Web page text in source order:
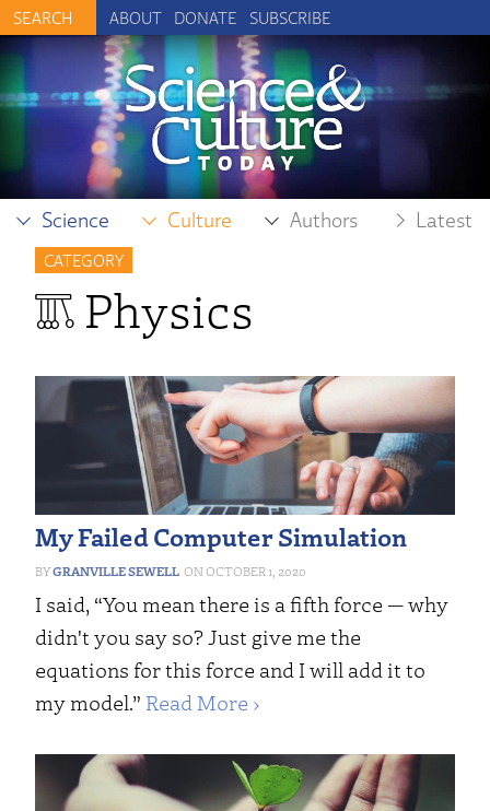
ABOUT DONATE SUBSCRIBE
Science Culture Authors Latest
CATEGORY
Physics
My Failed Computer Simulation
GRANVILLE SEWELL OCTOBER 1, 2020
I said, “You mean there is a fifth force — why
didn't you say so? Just give me the
equations for this force and I will add it to
my model.” Read More ›